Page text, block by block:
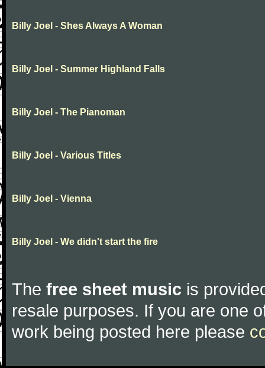
Billy Joel - Shes Always A Woman
Billy Joel - Summer Highland Falls
Billy Joel - The Pianoman
Billy Joel - Various Titles
Billy Joel - Vienna
Billy Joel - We didn't start the fire
The free sheet music is
resale purposes. If you are one
work being posted here please